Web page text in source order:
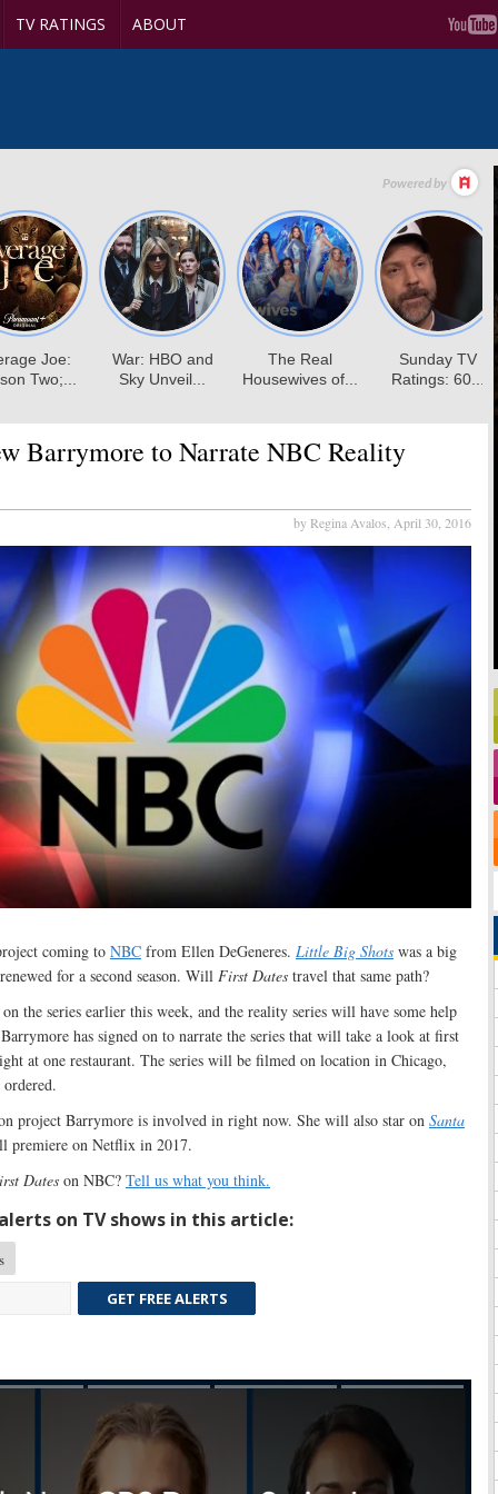
TV RATINGS ABOUT
Barrymore to Narrate NBC Reality
by Regina Avalos, April 30, 2016
coming to NBC from Ellen DeGeneres. Little Big Shots was a big
for a second season. Will First Dates travel that same path?
the series earlier this week, and the reality series will have some help
has signed on to narrate the series that will take a look at first
at one restaurant. The series will be filmed on location in Chicago,
ordered.
project Barrymore is involved in right now. She will also star on Santa
premiere on Netflix in 2017.
Dates on NBC? Tell us what you think.
on TV shows in this article:
GET FREE ALERTS